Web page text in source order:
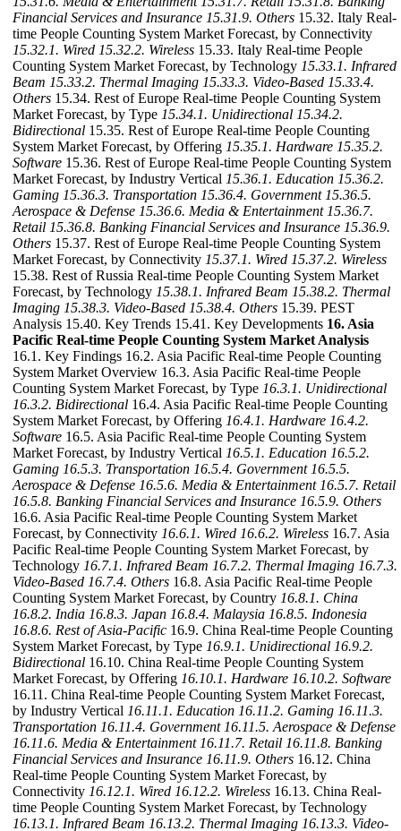
Financial Services and Insurance 15.31.9. Others 15.32. Italy Real-
time People Counting System Market Forecast, by Connectivity
15.32.1. Wired 15.32.2. Wireless 15.33. Italy Real-time People
Counting System Market Forecast, by Technology 15.33.1. Infrared
Beam 15.33.2. Thermal Imaging 15.33.3. Video-Based 15.33.4.
Others 15.34. Rest of Europe Real-time People Counting System
Market Forecast, by Type 15.34.1. Unidirectional 15.34.2.
Bidirectional 15.35. Rest of Europe Real-time People Counting
System Market Forecast, by Offering 15.35.1. Hardware 15.35.2.
Software 15.36. Rest of Europe Real-time People Counting System
Market Forecast, by Industry Vertical 15.36.1. Education 15.36.2.
Gaming 15.36.3. Transportation 15.36.4. Government 15.36.5.
Aerospace & Defense 15.36.6. Media & Entertainment 15.36.7.
Retail 15.36.8. Banking Financial Services and Insurance 15.36.9.
Others 15.37. Rest of Europe Real-time People Counting System
Market Forecast, by Connectivity 15.37.1. Wired 15.37.2. Wireless
15.38. Rest of Russia Real-time People Counting System Market
Forecast, by Technology 15.38.1. Infrared Beam 15.38.2. Thermal
Imaging 15.38.3. Video-Based 15.38.4. Others 15.39. PEST
Analysis 15.40. Key Trends 15.41. Key Developments 16. Asia
Pacific Real-time People Counting System Market Analysis
16.1. Key Findings 16.2. Asia Pacific Real-time People Counting
System Market Overview 16.3. Asia Pacific Real-time People
Counting System Market Forecast, by Type 16.3.1. Unidirectional
16.3.2. Bidirectional 16.4. Asia Pacific Real-time People Counting
System Market Forecast, by Offering 16.4.1. Hardware 16.4.2.
Software 16.5. Asia Pacific Real-time People Counting System
Market Forecast, by Industry Vertical 16.5.1. Education 16.5.2.
Gaming 16.5.3. Transportation 16.5.4. Government 16.5.5.
Aerospace & Defense 16.5.6. Media & Entertainment 16.5.7. Retail
16.5.8. Banking Financial Services and Insurance 16.5.9. Others
16.6. Asia Pacific Real-time People Counting System Market
Forecast, by Connectivity 16.6.1. Wired 16.6.2. Wireless 16.7. Asia
Pacific Real-time People Counting System Market Forecast, by
Technology 16.7.1. Infrared Beam 16.7.2. Thermal Imaging 16.7.3.
Video-Based 16.7.4. Others 16.8. Asia Pacific Real-time People
Counting System Market Forecast, by Country 16.8.1. China
16.8.2. India 16.8.3. Japan 16.8.4. Malaysia 16.8.5. Indonesia
16.8.6. Rest of Asia-Pacific 16.9. China Real-time People Counting
System Market Forecast, by Type 16.9.1. Unidirectional 16.9.2.
Bidirectional 16.10. China Real-time People Counting System
Market Forecast, by Offering 16.10.1. Hardware 16.10.2. Software
16.11. China Real-time People Counting System Market Forecast,
by Industry Vertical 16.11.1. Education 16.11.2. Gaming 16.11.3.
Transportation 16.11.4. Government 16.11.5. Aerospace & Defense
16.11.6. Media & Entertainment 16.11.7. Retail 16.11.8. Banking
Financial Services and Insurance 16.11.9. Others 16.12. China
Real-time People Counting System Market Forecast, by
Connectivity 16.12.1. Wired 16.12.2. Wireless 16.13. China Real-
time People Counting System Market Forecast, by Technology
16.13.1. Infrared Beam 16.13.2. Thermal Imaging 16.13.3. Video-